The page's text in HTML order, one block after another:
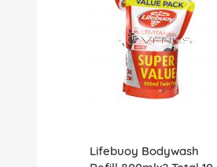
Lifebuoy Bodywash